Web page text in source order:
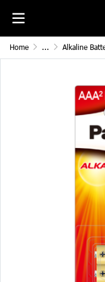
Home ... Alkaline